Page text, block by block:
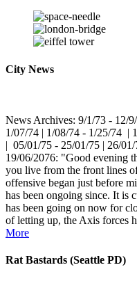
City News
News Archives: 9/1/73 - 12/
1/07/74 | 1/08/74 - 1/25/74 |
| 05/01/75 - 25/01/75 | 26/
19/06/2076: "Good evening
you live from the front lines
offensive began just before
has been ongoing since. It is
has been going on now for
of letting up, the Axis forces
More
Rat Bastards (Seattle PD)